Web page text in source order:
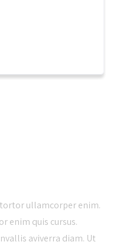
ullamcorper enim.
enim quis cursus.
aviverra diam. Ut